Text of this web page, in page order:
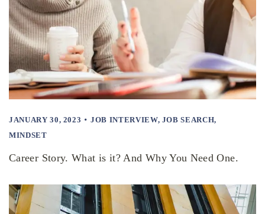
JANUARY 30, 2023 JOB INTERVIEW, JOB SEARCH,
MINDSET
Career Story. What is it? And Why You Need One.